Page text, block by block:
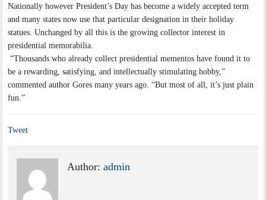
Nationally however President’s Day has become a widely accepted term
and many states now use that particular designation in their holiday
statues. Unchanged by all this is the growing collector interest in
presidential memorabilia.
“Thousands who already collect presidential mementos have found it to
be a rewarding, satisfying, and intellectually stimulating hobby,”
commented author Gores many years ago. “But most of all, it’s just plain
fun.”
Tweet
Author:admin